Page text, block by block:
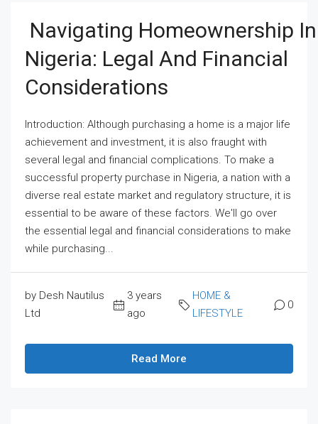
Navigating Homeownership In
Nigeria: Legal And Financial
Considerations
Introduction: Although purchasing a home is a major life
achievement and investment, it is also fraught with
several legal and financial complications. To make a
successful property purchase in Nigeria, a nation with a
diverse real estate market and regulatory structure, it is
essential to be aware of these factors. We'll go over
the essential legal and financial considerations to make
while purchasing...
by Desh Nautilus
Ltd
3 years
ago
HOME &
LIFESTYLE
0
Read More